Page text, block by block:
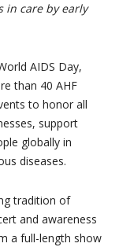
in care by early
AIDS Day,
than 40 AHF
to honor all
support
globally in
diseases.
tradition of
and awareness
a full-length show